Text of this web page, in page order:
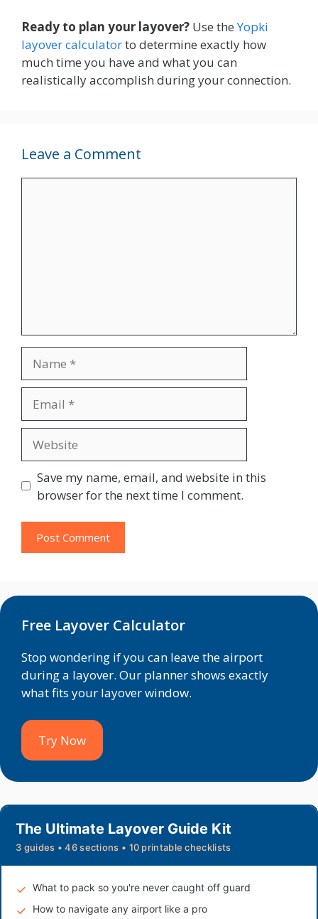
Ready to plan your layover? Use theYopki
layover calculatorto determine exactly how
much time you have and what you can
realistically accomplish during your connection.
Leave a Comment
Save my name, email, and website in this
browser for the next time I comment.
Free Layover Calculator
Stop wondering if you can leave the airport
during a layover. Our planner shows exactly
what fits your layover window.
Try Now
The Ultimate Layover Guide Kit
3 guides • 46 sections • 10 printable checklists
What to pack so you're never caught off guard
How to navigate any airport like a pro